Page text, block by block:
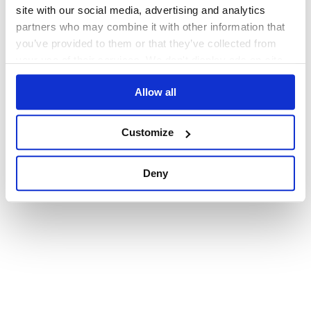
site with our social media, advertising and analytics
partners who may combine it with other information that
you’ve provided to them or that they’ve collected from
Allow all
Customize
Deny
browser console for more information).